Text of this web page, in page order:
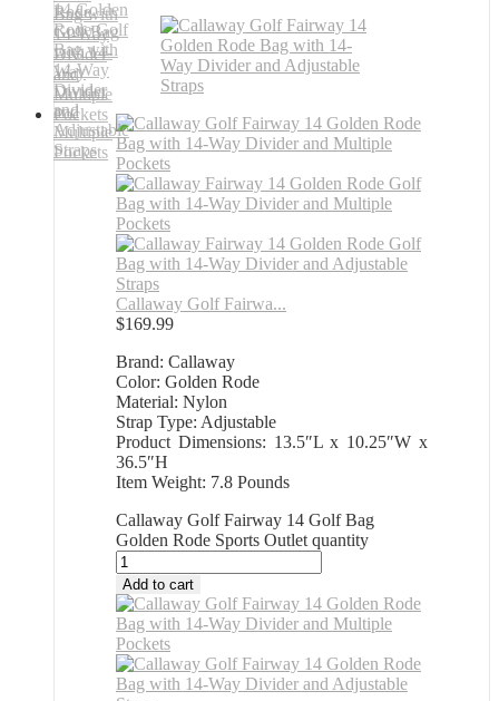
Callaway Golf Fairwa...
$169.99
Brand: Callaway
Color: Golden Rode
Material: Nylon
Strap Type: Adjustable
Product Dimensions: 13.5″L x 10.25″W x
36.5″H
Item Weight: 7.8 Pounds
Callaway Golf Fairway 14 Golf Bag
Golden Rode Sports Outlet quantity
Add to cart